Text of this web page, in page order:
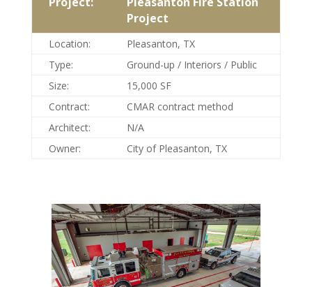
Project
Location:
Pleasanton, TX
Type:
Ground-up / Interiors / Public
Size:
15,000 SF
Contract:
CMAR contract method
Architect:
N/A
Owner:
City of Pleasanton, TX